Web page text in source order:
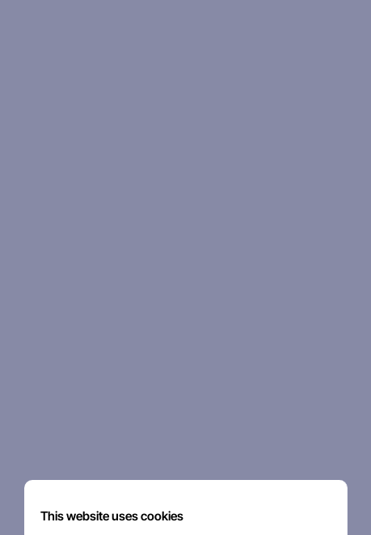
This website uses cookies